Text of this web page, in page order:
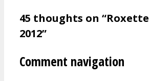
45 thoughts on
2012”
Comment navigation